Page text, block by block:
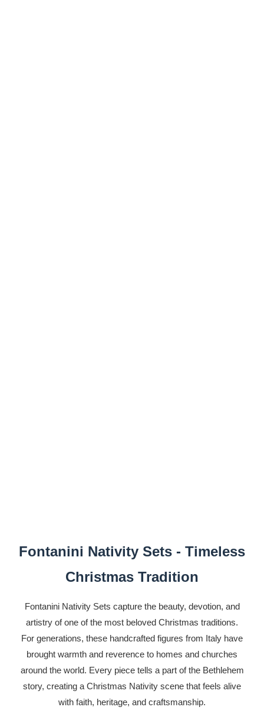
Fontanini Nativity Sets - Timeless
Christmas Tradition
Fontanini Nativity Sets capture the beauty, devotion, and
artistry of one of the most beloved Christmas traditions.
For generations, these handcrafted figures from Italy have
brought warmth and reverence to homes and churches
around the world. Every piece tells a part of the Bethlehem
story, creating a Christmas Nativity scene that feels alive
with faith, heritage, and craftsmanship.